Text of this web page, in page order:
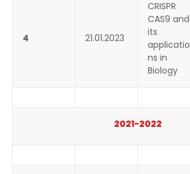
4 21.01.2023
CRISPR
CAS9 and
its
applicatio
ns in
Biology
2021-2022